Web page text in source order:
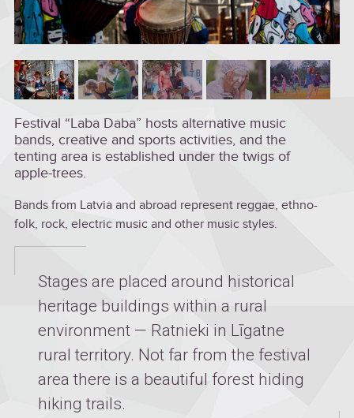
Festival “Laba Daba” hosts alternative music
bands, creative and sports activities, and the
tenting area is established under the twigs of
apple-trees.
Bands from Latvia and abroad represent reggae, ethno-
folk, rock, electric music and other music styles.
Stages are placed around historical
heritage buildings within a rural
environment — Ratnieki in Līgatne
rural territory. Not far from the festival
area there is a beautiful forest hiding
hiking trails.